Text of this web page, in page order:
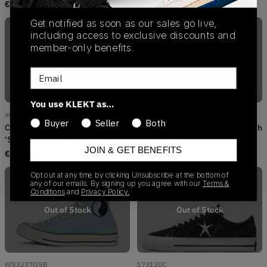
€176.00 164.00
a07663c
Converse x Stüssy Chuck 70 HI
'Sky Blue' (2024)
€
Converse x Stussy Chuck 70 High
Black White (2022)
€110.00
Out of Stock
WS3237OSB
Out of Stock
173120C
Get notified as soon as our sales go live,
including access to exclusive discounts and
member-only benefits.
Email
You use KLEKT as…
Buyer
Seller Both
JOIN & GET BENEFITS
Opt out at any time by clicking Unsubscribe at the bottom of
any of our emails. By signing up you agree with our Terms &
Conditions and Privacy Policy.